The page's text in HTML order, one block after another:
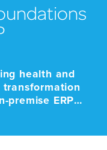
health and
premise ERP
for the